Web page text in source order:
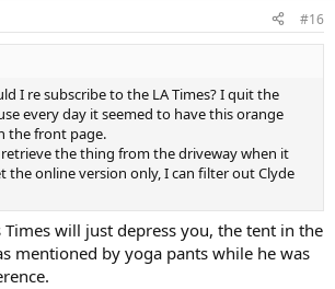
#16
I re subscribe to the LA Times? I quit the
every day it seemed to have this orange
the front page.
the thing from the driveway when it
the online version only, I can filter out Clyde
Times will just depress you, the tent in the
mentioned by yoga pants while he was